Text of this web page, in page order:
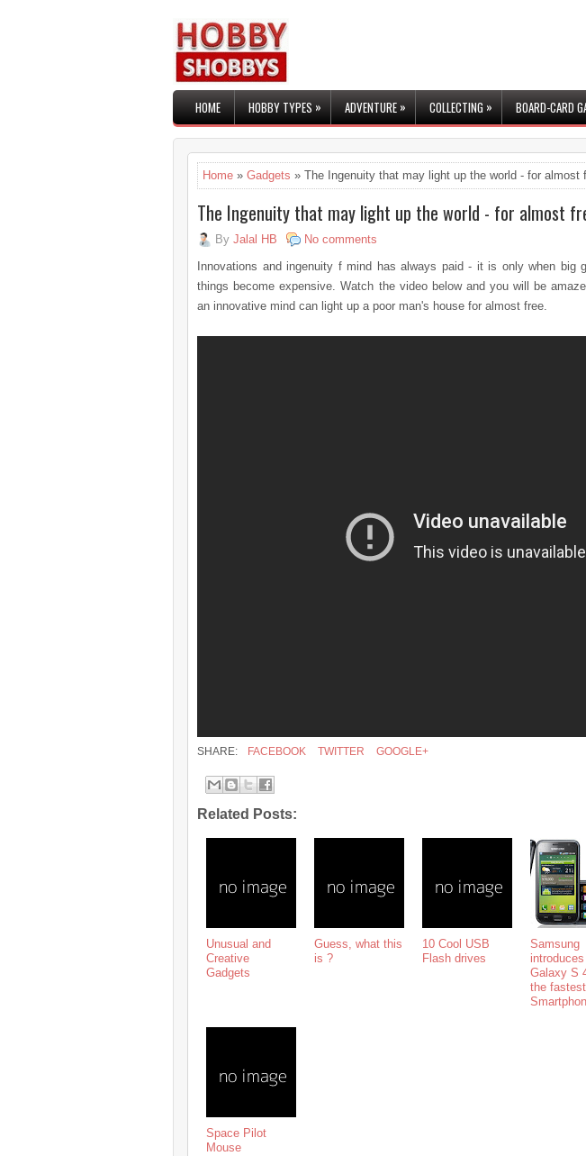
HOME HOBBY TYPES» ADVENTURE» COLLECTING » BOARD-CARD
Home » Gadgets » The Ingenuity that may light up the world - for almost
The Ingenuity that may light up the world - for almost
By Jalal HB
No comments
Innovations and ingenuity f mind has always paid - it is only when big
things become expensive. Watch the video below and you will be
an innovative mind can light up a poor man's house for almost free.
SHARE: FACEBOOK TWITTER GOOGLE+
Related Posts:
Unusual and
Creative
Gadgets
Guess, what this
is ?
10 Cool USB
Flash drives
Samsung
introduces
Galaxy S
the fastest
Space Pilot
Mouse